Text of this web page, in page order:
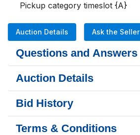
Pickup category timeslot {A}
Auction Details Ask the Seller
Questions and Answers
Auction Details
Bid History
Terms & Conditions